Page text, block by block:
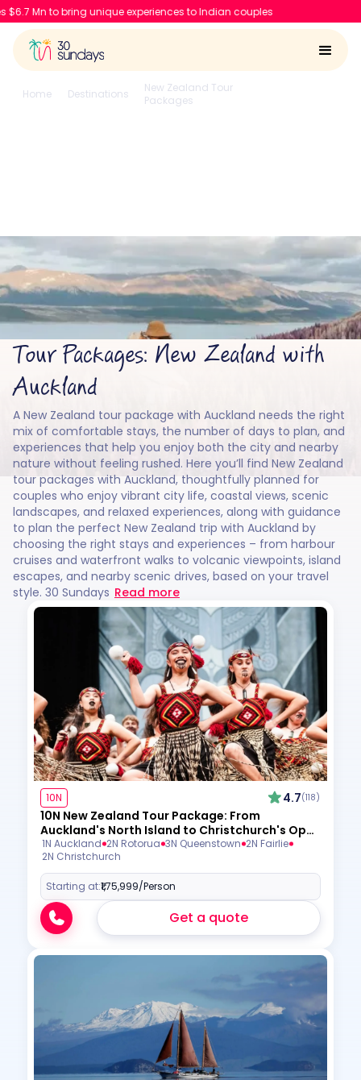
bring unique experiences to Indian couples
Home Destinations
New Zealand Tour
Packages
4.6/5
Google reviews
Run by
IIT-IIM, Apple team
Tour Packages: New Zealand with
Auckland
A New Zealand tour package with Auckland needs the right
mix of comfortable stays, the number of days to plan, and
experiences that help you enjoy both the city and nearby
nature without feeling rushed. Here you’ll find New Zealand
tour packages with Auckland, thoughtfully planned for
couples who enjoy vibrant city life, coastal views, scenic
landscapes, and relaxed experiences, along with guidance
to plan the perfect New Zealand trip with Auckland by
choosing the right stays and experiences – from harbour
cruises and waterfront walks to volcanic viewpoints, island
escapes, and nearby scenic drives, based on your travel
style. 30 Sundays Read more
10N 4.7(118)
10N New Zealand Tour Package: From
Auckland's North Island to Christchurch's Open
Skies
1N Auckland 2N Rotorua 3N Queenstown 2N Fairlie
2N Christchurch
Starting at:₹1,75,999/Person
Get a quote